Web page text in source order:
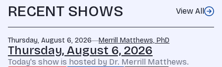
RECENT SHOWS View All
Thursday, August 6, 2026 Merrill Matthews, PhD
Thursday, August 6, 2026
Today's show is hosted by Dr. Merrill Matthews.